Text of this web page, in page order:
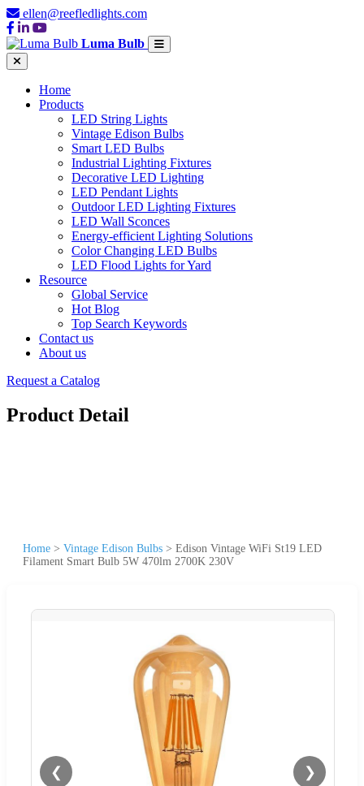
ellen@reefledlights.com
Luma Bulb
Home
Products
LED String Lights
Vintage Edison Bulbs
Smart LED Bulbs
Industrial Lighting Fixtures
Decorative LED Lighting
LED Pendant Lights
Outdoor LED Lighting Fixtures
LED Wall Sconces
Energy-efficient Lighting Solutions
Color Changing LED Bulbs
LED Flood Lights for Yard
Resource
Global Service
Hot Blog
Top Search Keywords
Contact us
About us
Request a Catalog
Product Detail
Home > Vintage Edison Bulbs > Edison Vintage WiFi St19 LED
Filament Smart Bulb 5W 470lm 2700K 230V
❮ ❯